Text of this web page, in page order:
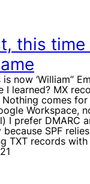
this time
is now ‘William”
I learned? MX
Nothing comes
Workspace,
I prefer DMARC
SPF
TXT records